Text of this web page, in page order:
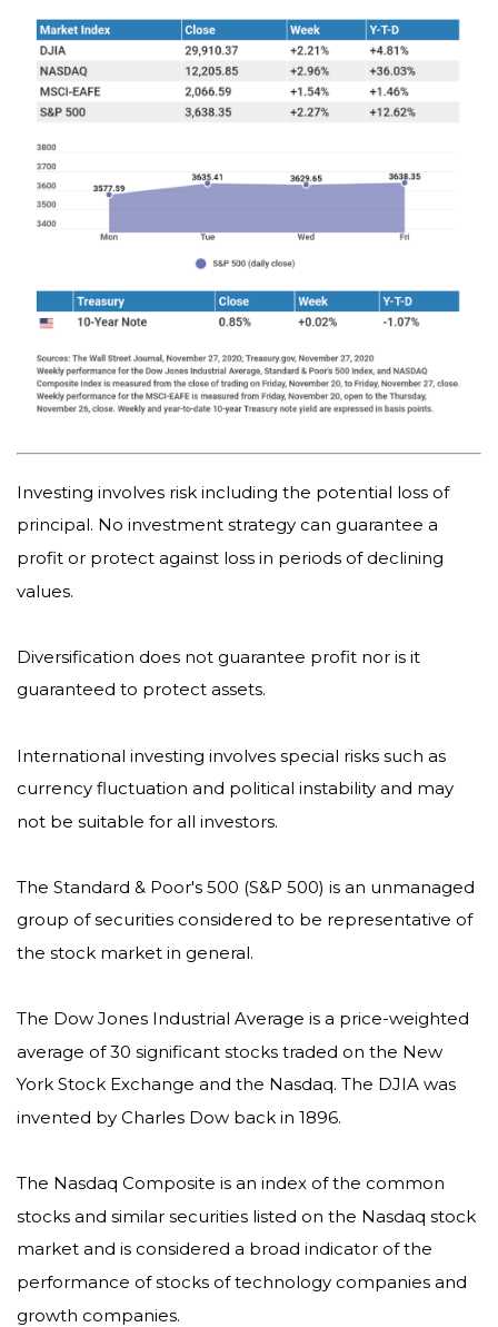
Investing involves risk including the potential loss of
principal. No investment strategy can guarantee a
profit or protect against loss in periods of declining
values.
Diversification does not guarantee profit nor is it
guaranteed to protect assets.
International investing involves special risks such as
currency fluctuation and political instability and may
not be suitable for all investors.
The Standard & Poor's 500 (S&P 500) is an unmanaged
group of securities considered to be representative of
the stock market in general.
The Dow Jones Industrial Average is a price-weighted
average of 30 significant stocks traded on the New
York Stock Exchange and the Nasdaq. The DJIA was
invented by Charles Dow back in 1896.
The Nasdaq Composite is an index of the common
stocks and similar securities listed on the Nasdaq stock
market and is considered a broad indicator of the
performance of stocks of technology companies and
growth companies.